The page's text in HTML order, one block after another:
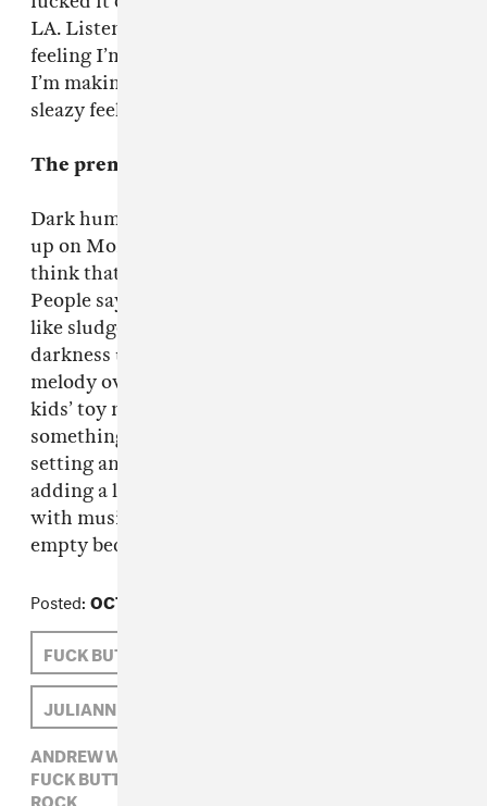
LA. Listen to it and you’ll kind of realize that
feeling I’m trying to infuse in my music. Even if
I’m making electronic music, I just love that
sleazy feeling.
The premise is pretty dark.
Dark humor is in the Brit psyche. I was brought
up on Monty Python and surreal comedy and I
think that’s subconsciously in the music.
People say your music’s dark but it’s not dark
like sludge metal, it’s cartoon dark. I find
darkness unsettling if you’ve got a childish
melody over the top. It’s why music boxes and
kids’ toy music is in horror films. It takes
something innocent and puts it in a dark
setting and makes it darker cause you’re
adding a light element. That’s what I try to do
with music, make the music box playing in the
empty bedroom somewhere.
Posted: OCTOBER 09, 2009
FUCK BUTTONS
JULIANNE ESCOBEDO SHEPHERD
ANDREW WEATHERALL,
FUCK BUTTONS,
ROCK